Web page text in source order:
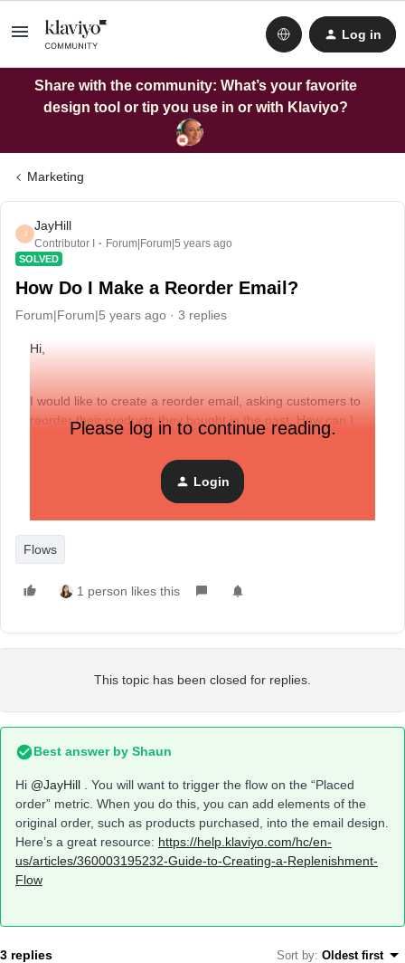
Log in
Share with the community: What’s your favorite
design tool or tip you use in or with Klaviyo?
Marketing
J
JayHill
Contributor I Forum|Forum|5 years ago
SOLVED
How Do I Make a Reorder Email?
Forum|Forum|5 years ago 3 replies
Hi,
I would like to create a reorder email, asking customers to
reorder their products they bought in the past. How can I
show for each customer the products they ordered?
Please log in to continue reading.
Login
Flows
1 person likes this
This topic has been closed for replies.
Best answer by Shaun
Hi @JayHill . You will want to trigger the flow on the “Placed
order” metric. When you do this, you can add elements of the
original order, such as products purchased, into the email design.
Here’s a great resource: https://help.klaviyo.com/hc/en-
us/articles/360003195232-Guide-to-Creating-a-Replenishment-
Flow
3 replies Sort by: Oldest first